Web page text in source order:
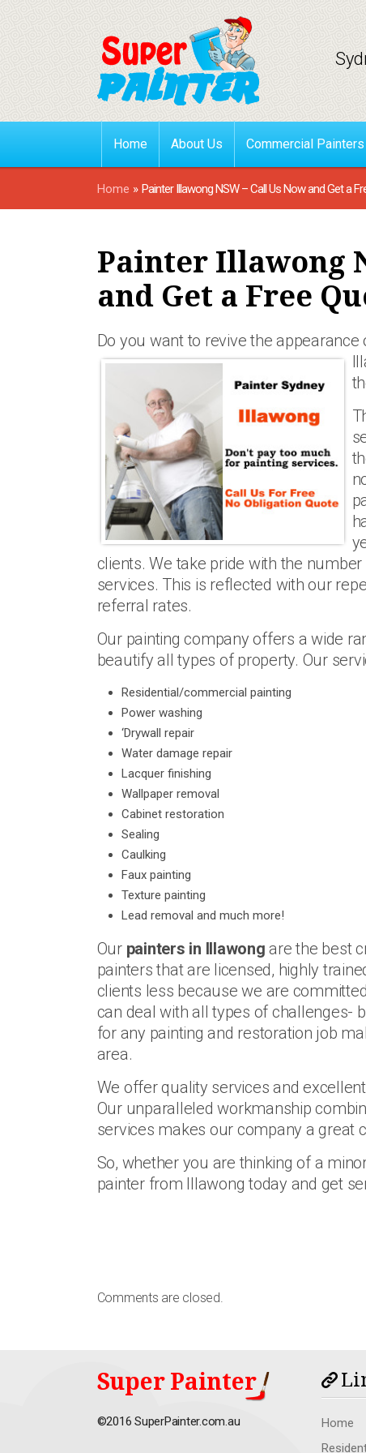
Home About Us Commercial
Home » Painter Illawong NSW – Call Us Now and Get a
Painter Illawong
and Get a Free
Do you want to revive the
clients. We take pride with the
services. This is reflected with our
referral rates.
Our painting company offers a wide
beautify all types of property. Our
Residential/commercial painting
Power washing
‘Drywall repair
Water damage repair
Lacquer finishing
Wallpaper removal
Cabinet restoration
Sealing
Caulking
Faux painting
Texture painting
Lead removal and much more!
Ourpainters in Illawong are the best
painters that are licensed, highly
clients less because we are
can deal with all types of challenges-
for any painting and restoration job
area.
We offer quality services and
Our unparalleled workmanship
services makes our company a great
So, whether you are thinking of a
painter from Illawong today and get
Comments are closed.
Super Painter
©2016 SuperPainter.com.au
Home